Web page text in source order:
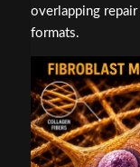
overlapping repair
formats.